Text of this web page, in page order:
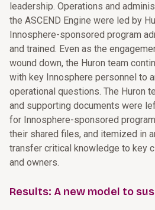
leadership. Operations and
the ASCEND Engine were led by
Innosphere-sponsored program
and trained. Even as the
wound down, the Huron team
with key Innosphere personnel to
operational questions. The Huron
and supporting documents were
for Innosphere-sponsored
their shared files, and itemized in
transfer critical knowledge to key
and owners.
Results: A new model to